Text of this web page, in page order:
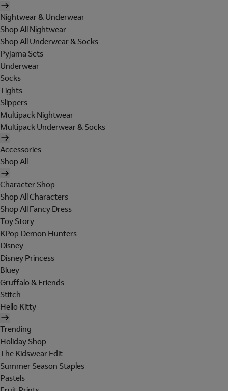
Nightwear & Underwear
Shop All Nightwear
Shop All Underwear & Socks
Pyjama Sets
Underwear
Socks
Tights
Slippers
Multipack Nightwear
Multipack Underwear & Socks
Accessories
Shop All
Character Shop
Shop All Characters
Shop All Fancy Dress
Toy Story
KPop Demon Hunters
Disney
Disney Princess
Bluey
Gruffalo & Friends
Stitch
Hello Kitty
Trending
Holiday Shop
The Kidswear Edit
Summer Season Staples
Pastels